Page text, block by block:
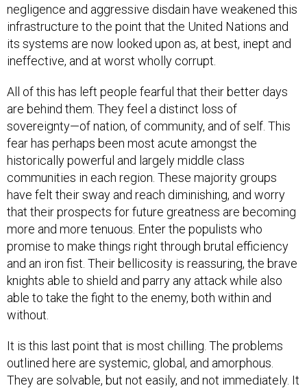
negligence and aggressive disdain have weakened this
infrastructure to the point that the United Nations and
its systems are now looked upon as, at best, inept and
ineffective, and at worst wholly corrupt.
All of this has left people fearful that their better days
are behind them. They feel a distinct loss of
sovereignty—of nation, of community, and of self. This
fear has perhaps been most acute amongst the
historically powerful and largely middle class
communities in each region. These majority groups
have felt their sway and reach diminishing, and worry
that their prospects for future greatness are becoming
more and more tenuous. Enter the populists who
promise to make things right through brutal efficiency
and an iron fist. Their bellicosity is reassuring, the brave
knights able to shield and parry any attack while also
able to take the fight to the enemy, both within and
without.
It is this last point that is most chilling. The problems
outlined here are systemic, global, and amorphous.
They are solvable, but not easily, and not immediately. It